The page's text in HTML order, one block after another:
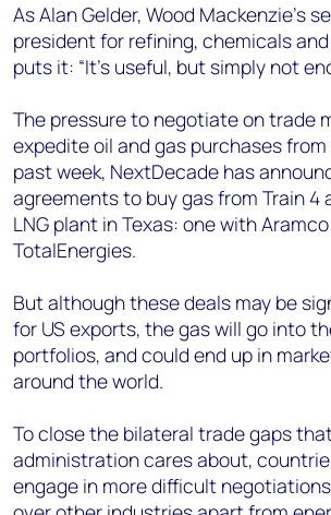
As Alan Gelder, Wood Mackenzie’s
president for refining, chemicals
puts it: “It’s useful, but simply not
The pressure to negotiate on trade
expedite oil and gas purchases from
past week, NextDecade has
agreements to buy gas from Train 4
LNG plant in Texas: one with
TotalEnergies.
But although these deals may be
for US exports, the gas will go into
portfolios, and could end up in
around the world.
To close the bilateral trade gaps
administration cares about,
engage in more difficult